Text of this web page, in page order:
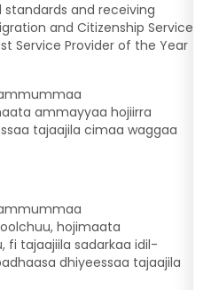
and receiving
and Citizenship Service
Service Provider of the Year
ammayyaa hojiirra
tajaajila cimaa waggaa
hojimaata
fi tajaajiila sadarkaa idil-
dhiyeessaa tajaajila